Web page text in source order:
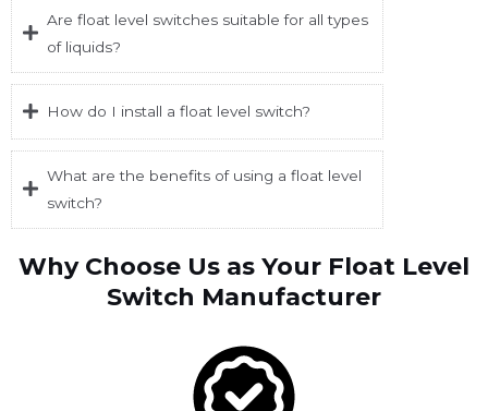
Are float level switches suitable for all types
of liquids?
How do I install a float level switch?
What are the benefits of using a float level
switch?
Why Choose Us as Your Float Level
Switch Manufacturer